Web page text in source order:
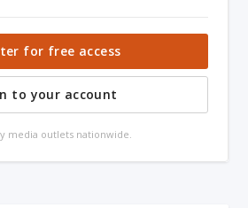
for free access
to your account
media outlets nationwide.